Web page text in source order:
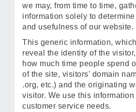
we may, from time to time,
information solely to
and usefulness of our website.
This generic information,
reveal the identity of the
how much time people spend
of the site, visitors' domain
.org, etc.) and the originating
visitor. We use this
customer service needs.